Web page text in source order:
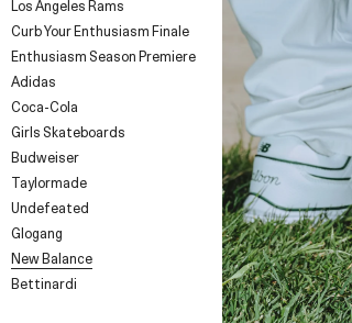
Los Angeles Rams
Curb Your Enthusiasm Finale
Enthusiasm Season Premiere
Adidas
Coca-Cola
Girls Skateboards
Budweiser
Taylormade
Undefeated
Glogang
New Balance
Bettinardi